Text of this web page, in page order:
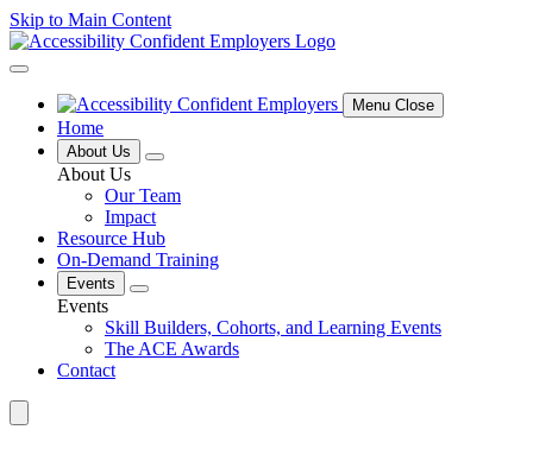
Skip to Main Content
Menu Close
Home
About Us
About Us
Our Team
Impact
Resource Hub
On-Demand Training
Events
Events
Skill Builders, Cohorts, and Learning Events
The ACE Awards
Contact